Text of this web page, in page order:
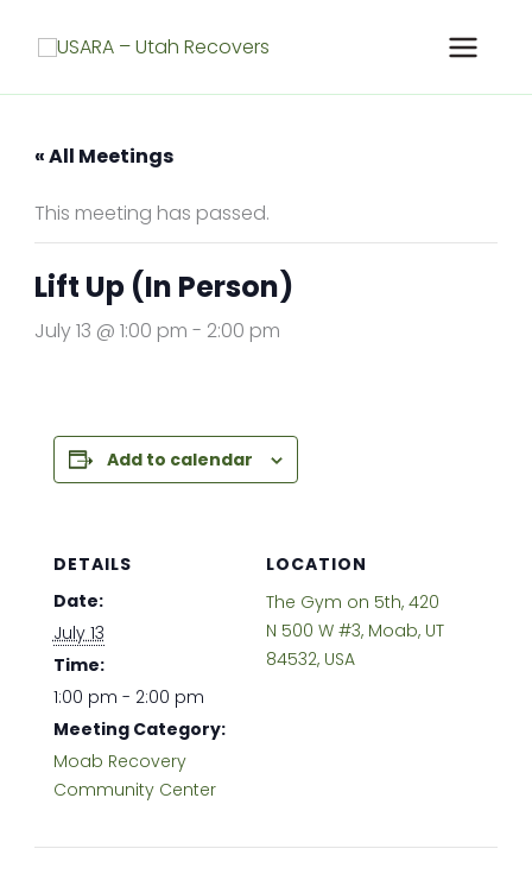
« All Meetings
This meeting has passed.
Lift Up (In Person)
July 13 @ 1:00 pm - 2:00 pm
Add to calendar
DETAILS
Date:
July 13
Time:
1:00 pm - 2:00 pm
Meeting Category:
Moab Recovery
Community Center
LOCATION
The Gym on 5th, 420
N 500 W #3, Moab, UT
84532, USA